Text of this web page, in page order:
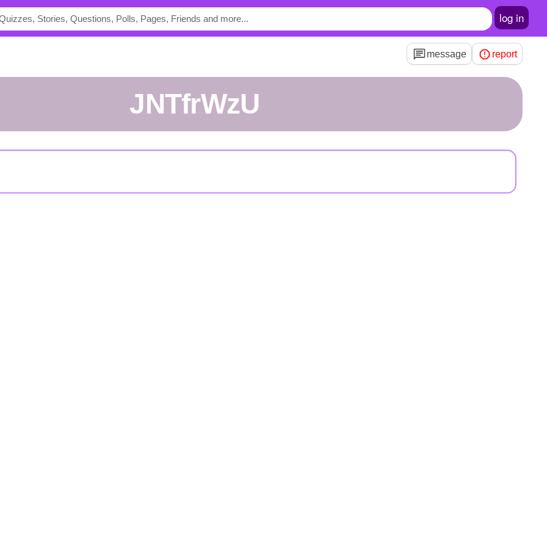
log in
message report
jNTfrWzU